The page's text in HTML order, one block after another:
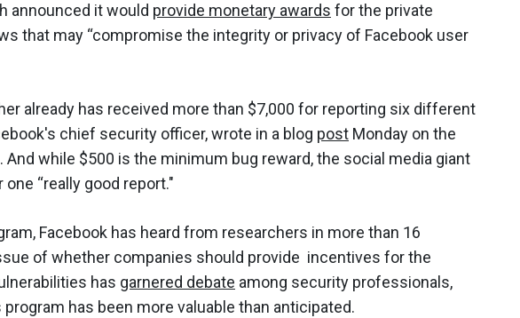
announced it would provide monetary awards for the private
that may “compromise the integrity or privacy of Facebook user
already has received more than $7,000 for reporting six different
chief security officer, wrote in a blog post Monday on the
And while $500 is the minimum bug reward, the social media giant
“really good report."
Facebook has heard from researchers in more than 16
of whether companies should provide incentives for the
has garnered debate among security professionals,
program has been more valuable than anticipated.